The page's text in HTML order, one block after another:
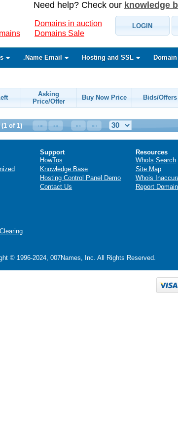
Need help? Check our knowledge
Domains in auction
Domains Sale
LOGIN
.Name Email Hosting and SSL
Asking
Price/Offer
Buy Now Price Bids/Offers
(1 of 1)
Support
HowTos
Knowledge Base
Hosting Control Panel Demo
Contact Us
Resources
WhoIs Search
Site Map
Whois
Report
© 1996-2024, 007Names, Inc. All Rights Reserved.